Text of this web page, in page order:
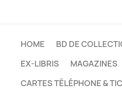
HOME BD DE
EX-LIBRIS
MAGAZINES
CARTES TÉLÉPHONE &